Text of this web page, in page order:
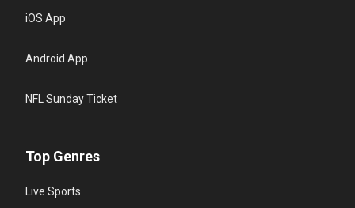
iOS App
Android App
NFL Sunday Ticket
Top Genres
Live Sports